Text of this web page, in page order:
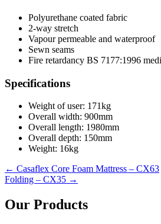
Polyurethane coated fabric
2-way stretch
Vapour permeable and waterproof
Sewn seams
Fire retardancy BS 7177:1996
Specifications
Weight of user: 171kg
Overall width: 900mm
Overall length: 1980mm
Overall depth: 150mm
Weight: 16kg
← Casaflex Core Foam Mattress – CX63
Folding – CX35 →
Our Products